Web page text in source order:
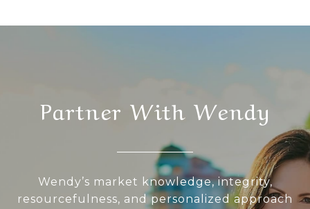
Partner With Wendy
Wendy’s market knowledge, integrity,
resourcefulness, and personalized approach